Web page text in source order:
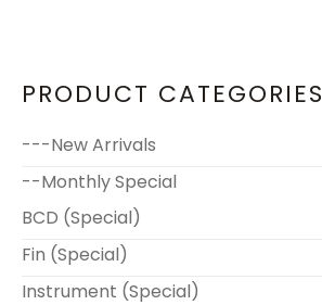
PRODUCT CATEGORIES
---New Arrivals
--Monthly Special
BCD (Special)
Fin (Special)
Instrument (Special)